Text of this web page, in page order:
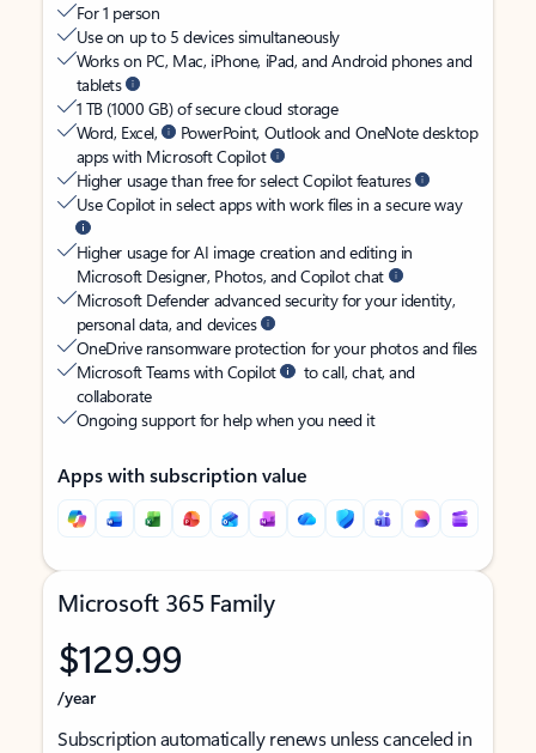
For 1 person
Use on up to 5 devices simultaneously
Works on PC, Mac, iPhone, iPad, and Android phones and
tablets
1 TB (1000 GB) of secure cloud storage
Word, Excel,
PowerPoint, Outlook and OneNote desktop
apps with Microsoft Copilot
Higher usage than free for select Copilot features
Use Copilot in select apps with work files in a secure way
Higher usage for AI image creation and editing in
Microsoft Designer, Photos, and Copilot chat
Microsoft Defender advanced security for your identity,
personal data, and devices
OneDrive ransomware protection for your photos and files
Microsoft Teams with Copilot
to call, chat, and
collaborate
Ongoing support for help when you need it
Apps with subscription value
Microsoft 365 Family
$129.99
/year
Subscription automatically renews unless canceled in